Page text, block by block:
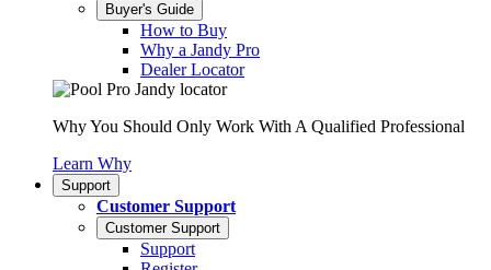
Buyer's Guide
How to Buy
Why a Jandy Pro
Dealer Locator
Why You Should Only Work With A Qualified Professional
Learn Why
Support
Customer Support
Customer Support
Support